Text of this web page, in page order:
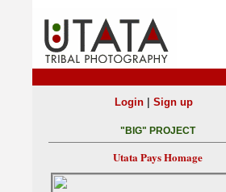
Login| Sign up
"BIG" PROJECT
Utata Pays Homage